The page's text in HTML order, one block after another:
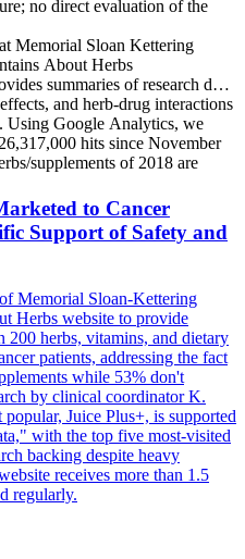
no direct evaluation of the
Memorial Sloan Kettering
About Herbs
summaries of research data
and herb-drug interactions
Using Google Analytics, we
hits since November
supplements of 2018 are
to Cancer
Support of Safety and
Memorial Sloan-Kettering
Herbs website to provide
herbs, vitamins, and dietary
patients, addressing the fact
while 53% don't
by clinical coordinator K.
Juice Plus+, is supported
with the top five most-visited
backing despite heavy
receives more than 1.5
regularly.